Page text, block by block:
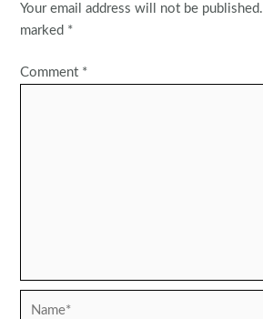
Your email address will not be published.
marked *
Comment *